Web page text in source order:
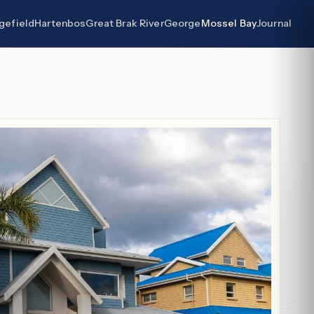
HartenbosGreat Brak RiverGeorgeMossel BayJournal